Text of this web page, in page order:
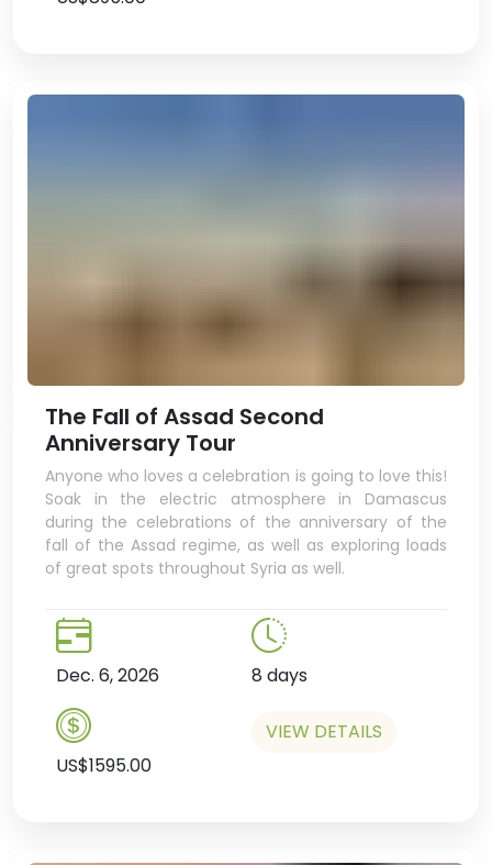
The Fall of Assad Second
Anniversary Tour
Anyone who loves a celebration is going to love this!
Soak in the electric atmosphere in Damascus
during the celebrations of the anniversary of the
fall of the Assad regime, as well as exploring loads
of great spots throughout Syria as well.
Dec. 6, 2026 8 days
US$1595.00
VIEW DETAILS